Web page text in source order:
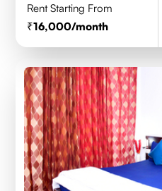
Rent Starting From
16,000/month